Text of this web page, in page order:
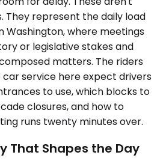
They represent the daily load
Washington, where meetings
or legislative stakes and
matters. The riders
service here expect drivers
to use, which blocks to
closures, and how to
runs twenty minutes over.
That Shapes the Day